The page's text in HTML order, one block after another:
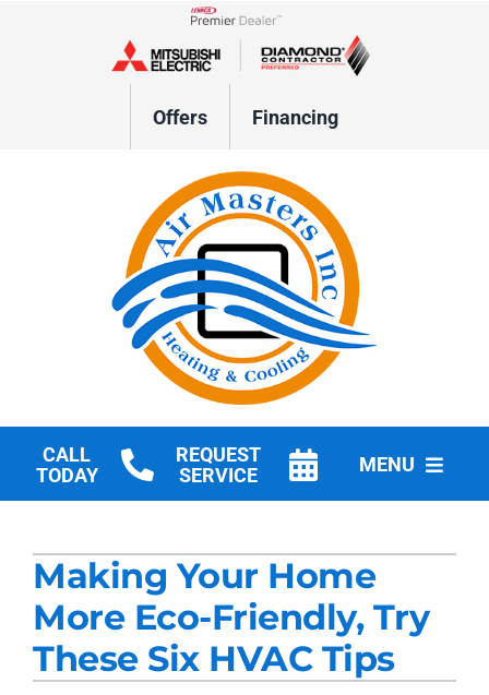
Lennox Network Dealer
Offers Financing
CALL
TODAY
REQUEST
SERVICE
MENU
Products
Company
Blogs
Making Your Home
More Eco-Friendly, Try
These Six HVAC Tips